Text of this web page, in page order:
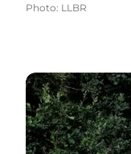
Photo: LLBR
See opening